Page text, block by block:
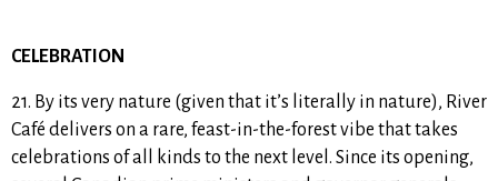
CELEBRATION
21. By its very nature (given that it’s literally in nature), River
Café delivers on a rare, feast-in-the-forest vibe that takes
celebrations of all kinds to the next level. Since its opening,